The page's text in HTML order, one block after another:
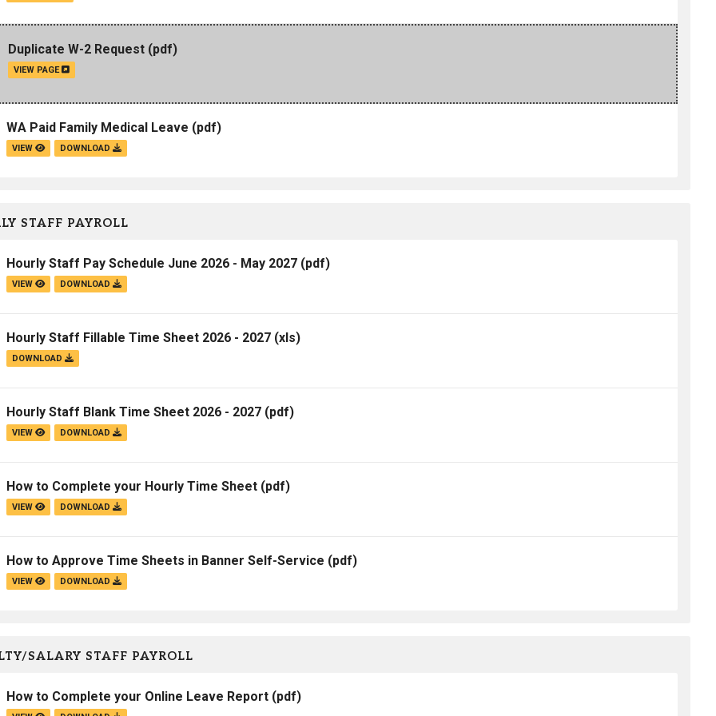
Duplicate W-2 Request (pdf)
VIEW PAGE
WA Paid Family Medical Leave (pdf)
VIEW DOWNLOAD
STAFF PAYROLL
Hourly Staff Pay Schedule June 2026 - May 2027 (pdf)
VIEW DOWNLOAD
Hourly Staff Fillable Time Sheet 2026 - 2027 (xls)
DOWNLOAD
Hourly Staff Blank Time Sheet 2026 - 2027 (pdf)
VIEW DOWNLOAD
How to Complete your Hourly Time Sheet (pdf)
VIEW DOWNLOAD
How to Approve Time Sheets in Banner Self-Service (pdf)
VIEW DOWNLOAD
SALARY STAFF PAYROLL
How to Complete your Online Leave Report (pdf)